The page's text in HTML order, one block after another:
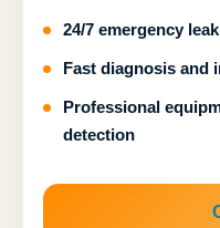
24/7 emergency
Fast diagnosis and
Professional
detection